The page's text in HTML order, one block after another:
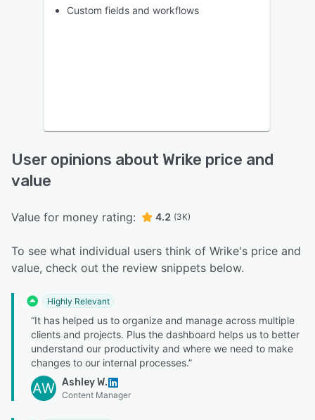
Custom fields and workflows
User opinions about Wrike price and
value
Value for money rating: 4.2 (3K)
To see what individual users think of Wrike's price and
value, check out the review snippets below.
Highly Relevant
“It has helped us to organize and manage across multiple
clients and projects. Plus the dashboard helps us to better
understand our productivity and where we need to make
changes to our internal processes.”
AW Ashley W.
Content Manager